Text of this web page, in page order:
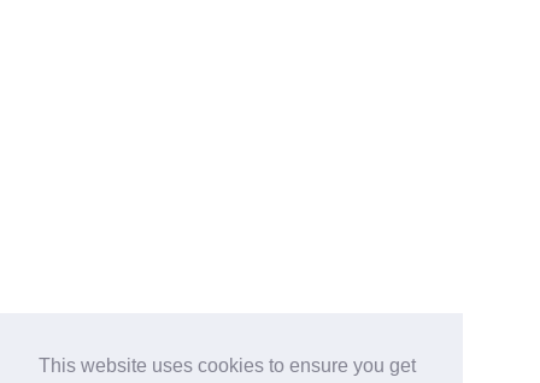
This website uses cookies to ensure you get